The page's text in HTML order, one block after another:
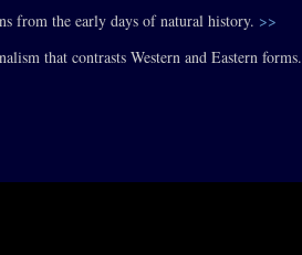
from the early days of natural history. >>
that contrasts Western and Eastern forms.